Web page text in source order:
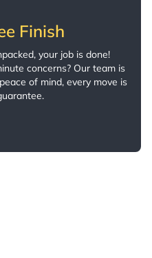
Finish
your job is done!
concerns? Our team is
of mind, every move is